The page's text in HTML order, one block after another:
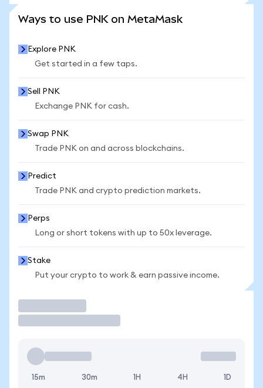
Ways to use PNK on MetaMask
Explore PNK
Get started in a few taps.
Sell PNK
Exchange PNK for cash.
Swap PNK
Trade PNK on and across blockchains.
Predict
Trade PNK and crypto prediction markets.
Perps
Long or short tokens with up to 50x leverage.
Stake
Put your crypto to work & earn passive income.
15m 30m 1H 4H 1D